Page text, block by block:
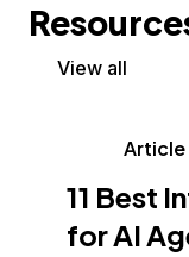
View all
Article
11 Best
for AI